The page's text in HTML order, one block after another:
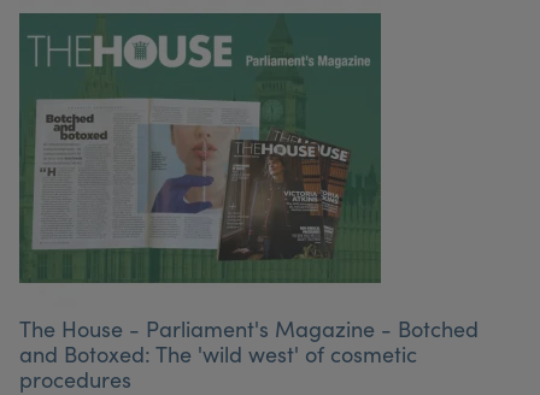
The House - Parliament's Magazine - Botched
and Botoxed: The 'wild west' of cosmetic
procedures